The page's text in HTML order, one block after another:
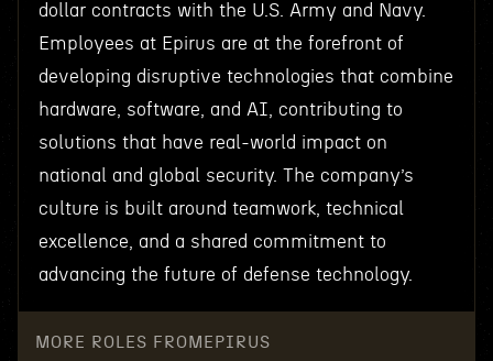
dollar contracts with the U.S. Army and Navy.
Employees at Epirus are at the forefront of
developing disruptive technologies that combine
hardware, software, and AI, contributing to
solutions that have real-world impact on
national and global security. The company’s
culture is built around teamwork, technical
excellence, and a shared commitment to
advancing the future of defense technology.
MORE ROLES FROM EPIRUS